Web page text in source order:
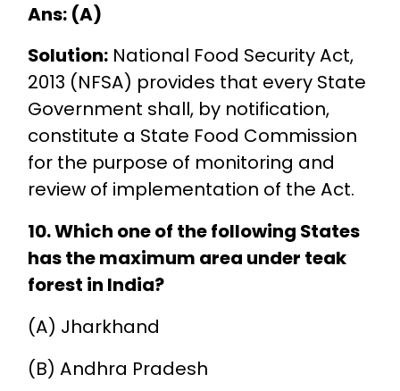
Ans: (A)
Solution:National Food Security Act,
2013 (NFSA) provides that every State
Government shall, by notification,
constitute a State Food Commission
for the purpose of monitoring and
review of implementation of the Act.
10. Which one of the following States
has the maximum area under teak
forest in India?
(A) Jharkhand
(B) Andhra Pradesh